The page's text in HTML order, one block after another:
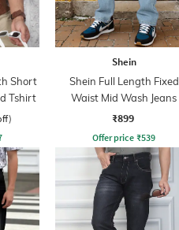
Short
Tshirt
Shein
Shein Full Length Fixed
Waist Mid Wash Jeans
₹899
Offer price ₹539